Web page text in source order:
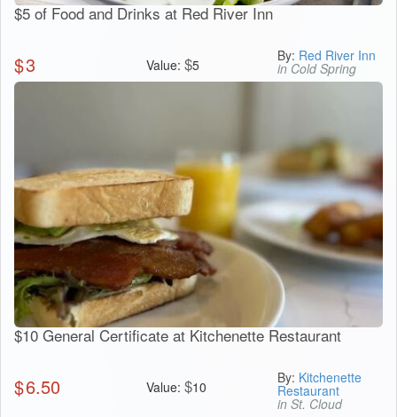
$5 of Food and Drinks at Red River Inn
$3 Value: $5
By: Red River Inn
in Cold Spring
$10 General Certificate at Kitchenette Restaurant
$6.50 Value: $10
By: Kitchenette
Restaurant
in St. Cloud